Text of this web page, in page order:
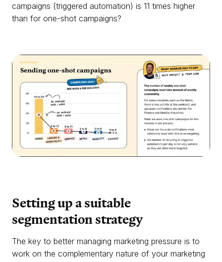
campaigns (triggered automation) is 11 times higher
than for one-shot campaigns?
Setting up a suitable
segmentationstrategy
The key to better managing marketing pressure is to
work on the complementary nature of your marketing